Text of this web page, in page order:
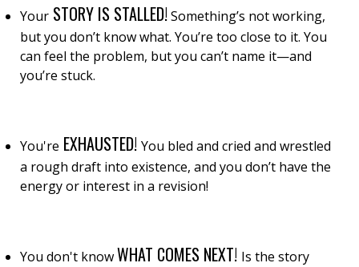
Your STORY IS STALLED!Something’s not working,
but you don’t know what. You’re too close to it. You
can feel the problem, but you can’t name it—and
you’re stuck.
You're EXHAUSTED! You bled and cried and wrestled
a rough draft into existence, and you don’t have the
energy or interest in a revision!
You don't knowWHAT COMES NEXT! Is the story